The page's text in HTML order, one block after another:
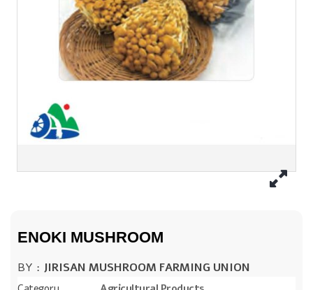
ENOKI MUSHROOM
BY : JIRISAN MUSHROOM FARMING UNION